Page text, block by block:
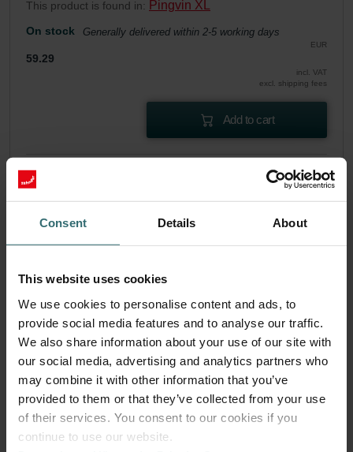
Consent Details About
This website uses cookies
We use cookies to personalise content and ads, to
provide social media features and to analyse our traffic.
We also share information about your use of our site with
our social media, advertising and analytics partners who
may combine it with other information that you’ve
provided to them or that they’ve collected from your use
of their services. You consent to our cookies if you
continue to use our website.
This product is found in: Pingvin XL
On stock Generally delivered within 2-5 working days
EUR
59.29
incl. VAT
excl. shipping fees
Add to cart
Get your product with a 15% discount
50.40 59.29
Subscribe